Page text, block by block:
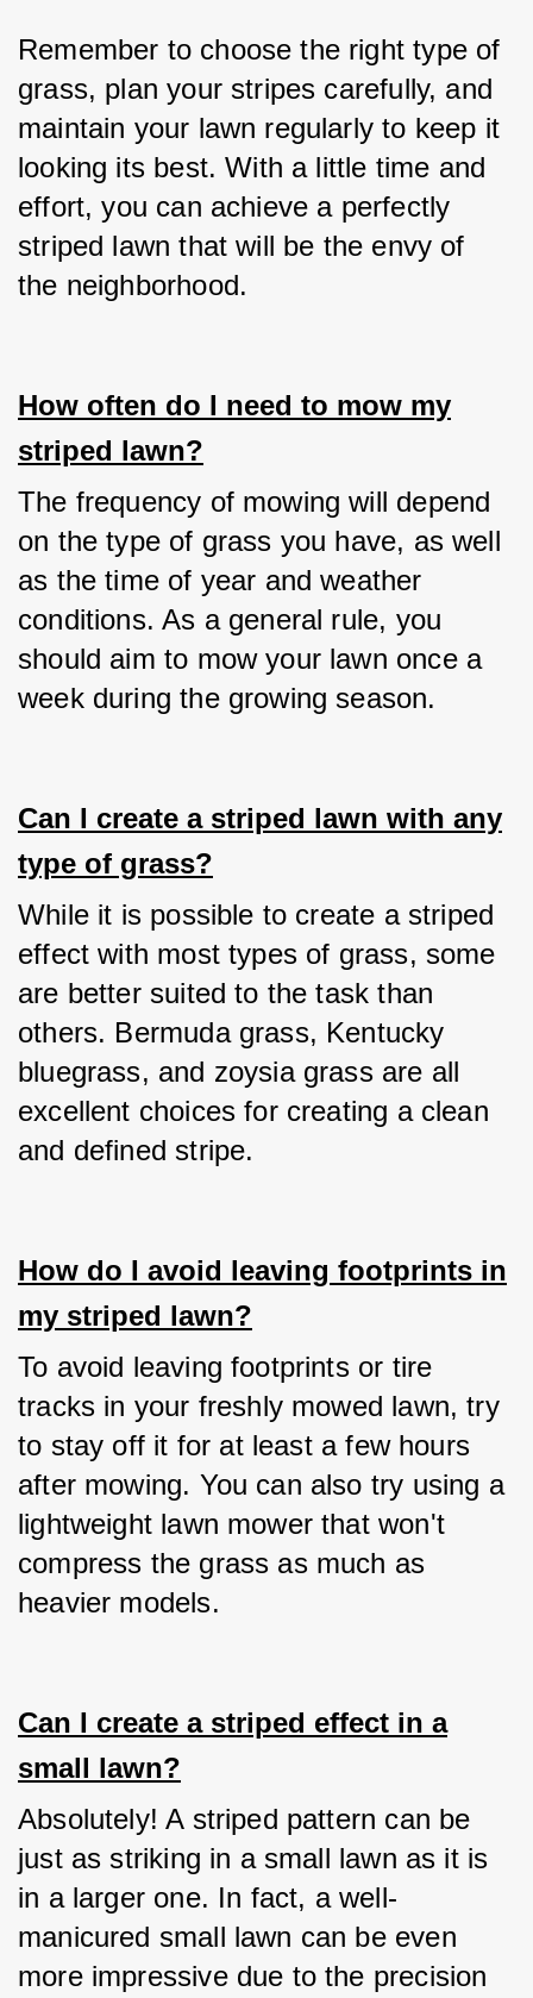
Remember to choose the right type of
grass, plan your stripes carefully, and
maintain your lawn regularly to keep it
looking its best. With a little time and
effort, you can achieve a perfectly
striped lawn that will be the envy of
the neighborhood.
How often do I need to mow my
striped lawn?
The frequency of mowing will depend
on the type of grass you have, as well
as the time of year and weather
conditions. As a general rule, you
should aim to mow your lawn once a
week during the growing season.
Can I create a striped lawn with any
type of grass?
While it is possible to create a striped
effect with most types of grass, some
are better suited to the task than
others. Bermuda grass, Kentucky
bluegrass, and zoysia grass are all
excellent choices for creating a clean
and defined stripe.
How do I avoid leaving footprints in
my striped lawn?
To avoid leaving footprints or tire
tracks in your freshly mowed lawn, try
to stay off it for at least a few hours
after mowing. You can also try using a
lightweight lawn mower that won't
compress the grass as much as
heavier models.
Can I create a striped effect in a
small lawn?
Absolutely! A striped pattern can be
just as striking in a small lawn as it is
in a larger one. In fact, a well-
manicured small lawn can be even
more impressive due to the precision